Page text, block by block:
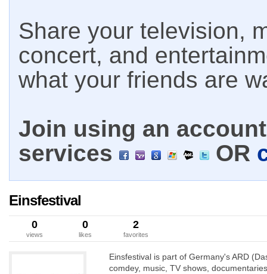
Share your television,
concert, and
what your friends are
Join using an
services
OR
Einsfestival
0
views
0
likes
2
favorites
Einsfestival is part of Germany's ARD
comdey, music, TV shows,